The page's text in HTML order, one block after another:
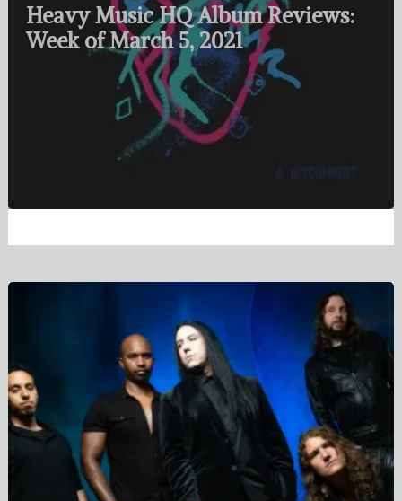
Heavy Music HQ Album Reviews:
Week of March 5, 2021